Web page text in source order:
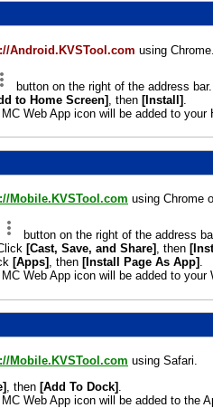
Android.KVSTool.com using
button on the right of the address bar.
to Home Screen] , then [Install]
Web App icon will be added to your
Mobile.KVSTool.com using Chrome
button on the right of the address
[Cast, Save, and Share] , then
[Apps] , then [Install Page As App] .
Web App icon will be added to your
Mobile.KVSTool.com using Safari.
, then [Add To Dock]
Web App icon will be added to the